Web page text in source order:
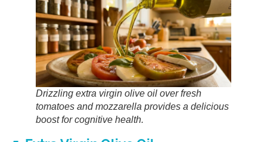
Drizzling extra virgin olive oil over fresh
tomatoes and mozzarella provides a delicious
boost for cognitive health.